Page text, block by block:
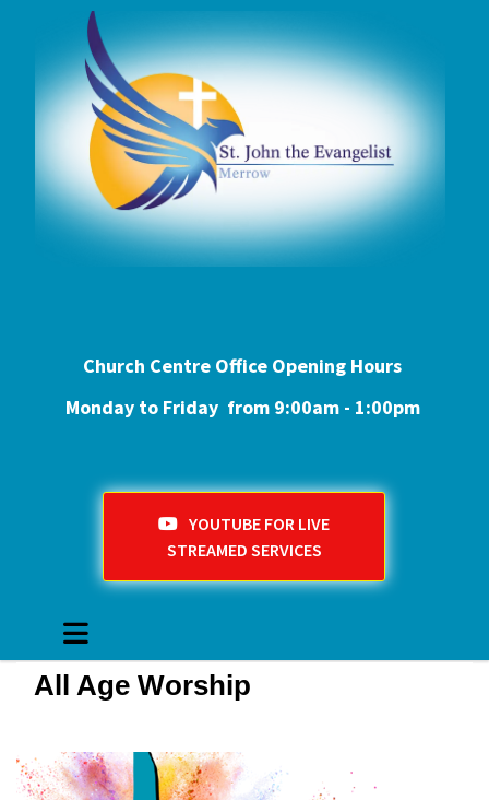
Church Centre Office Opening Hours
Monday to Friday from 9:00am - 1:00pm
YOUTUBE FOR LIVE
STREAMED SERVICES
All Age Worship